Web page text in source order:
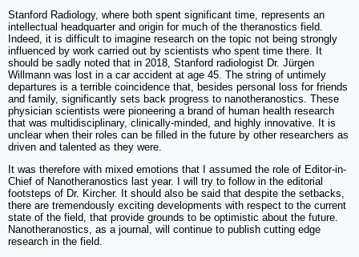
Stanford Radiology, where both spent significant time, represents an
intellectual headquarter and origin for much of the theranostics field.
Indeed, it is difficult to imagine research on the topic not being strongly
influenced by work carried out by scientists who spent time there. It
should be sadly noted that in 2018, Stanford radiologist Dr. ‪Jürgen
Willmann was lost in a car accident at age 45. The string of untimely
departures is a terrible coincidence that, besides personal loss for friends
and family, significantly sets back progress to nanotheranostics. These
physician scientists were pioneering a brand of human health research
that was multidisciplinary, clinically-minded, and highly innovative. It is
unclear when their roles can be filled in the future by other researchers as
driven and talented as they were.
It was therefore with mixed emotions that I assumed the role of Editor-in-
Chief of Nanotheranostics last year. I will try to follow in the editorial
footsteps of Dr. Kircher. It should also be said that despite the setbacks,
there are tremendously exciting developments with respect to the current
state of the field, that provide grounds to be optimistic about the future.
Nanotheranostics, as a journal, will continue to publish cutting edge
research in the field.